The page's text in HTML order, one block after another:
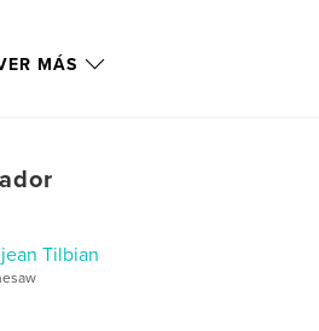
Biografías y memorias
MÁS
Tilbian